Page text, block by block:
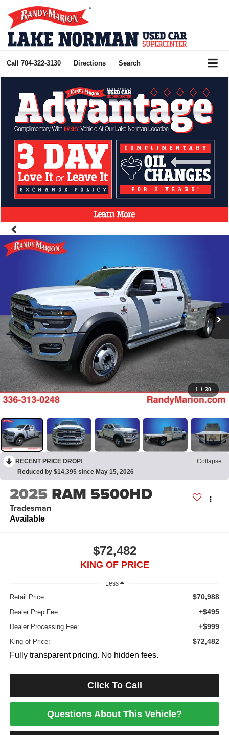
Call 704-322-3130 Directions Search
1 / 30
RECENT PRICE DROP!
Collapse
Reduced by $14,395 since May 15, 2026
2025 RAM 5500HD
Tradesman
Available
$72,482
KING OF PRICE
Less
Retail Price: $70,988
Dealer Prep Fee: +$495
Dealer Processing Fee: +$999
King of Price: $72,482
Fully transparent pricing. No hidden fees.
Click To Call
Questions About This Vehicle?